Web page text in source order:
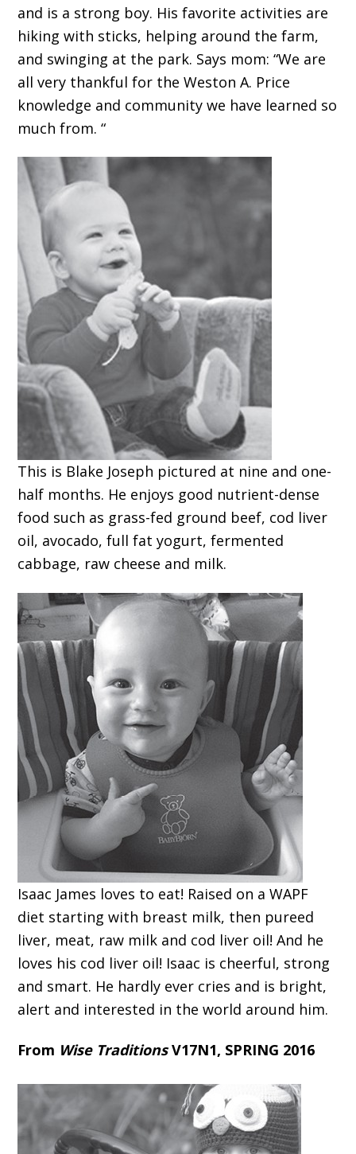
and is a strong boy. His favorite activities are
hiking with sticks, helping around the farm,
and swinging at the park. Says mom: “We are
all very thankful for the Weston A. Price
knowledge and community we have learned so
much from. “
This is Blake Joseph pictured at nine and one-
half months. He enjoys good nutrient-dense
food such as grass-fed ground beef, cod liver
oil, avocado, full fat yogurt, fermented
cabbage, raw cheese and milk.
Isaac James loves to eat! Raised on a WAPF
diet starting with breast milk, then pureed
liver, meat, raw milk and cod liver oil! And he
loves his cod liver oil! Isaac is cheerful, strong
and smart. He hardly ever cries and is bright,
alert and interested in the world around him.
From Wise TraditionsV17N1, SPRING 2016